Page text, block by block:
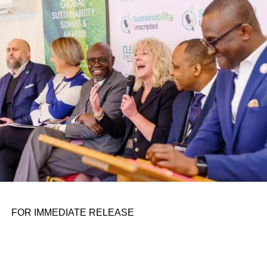
father who taught him to see the world’s problems as
personal assignments. That early influence instilled in him
the belief that real leadership means stepping forward,
identifying what is broken, and dedicating yourself to
fixing it.
ADVERTISEMENT
FOR IMMEDIATE RELEASE